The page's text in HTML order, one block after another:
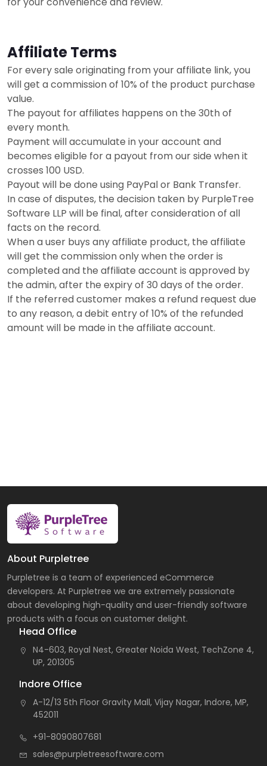
Affiliate Terms
For every sale originating from your affiliate link, you
will get a commission of 10% of the product purchase
value.
The payout for affiliates happens on the 30th of
every month.
Payment will accumulate in your account and
becomes eligible for a payout from our side when it
crosses 100 USD.
Payout will be done using PayPal or Bank Transfer.
In case of disputes, the decision taken by PurpleTree
Software LLP will be final, after consideration of all
facts on the record.
When a user buys any affiliate product, the affiliate
will get the commission only when the order is
completed and the affiliate account is approved by
the admin, after the expiry of 30 days of the order.
If the referred customer makes a refund request due
to any reason, a debit entry of 10% of the refunded
amount will be made in the affiliate account.
About Purpletree
Purpletree is a team of experienced eCommerce
developers. At Purpletree we are extremely passionate
about developing high-quality and user-friendly software
products with a focus on customer delight.
Head Office
N4-603, Royal Nest, Greater Noida West, TechZone 4,
UP, 201305
Indore Office
A-12/13 5th Floor Gravity Mall, Vijay Nagar, Indore, MP,
452011
+91-8090807681
sales@purpletreesoftware.com